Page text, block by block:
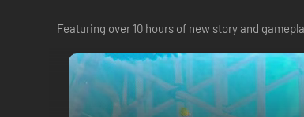
Featuring over 10 hours of new story and